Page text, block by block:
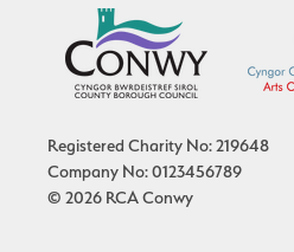
Registered Charity No: 219648
Company No: 0123456789
© 2026 RCA Conwy